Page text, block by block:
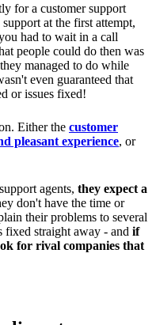
for a customer support
at the first attempt,
had to wait in a call
people could do then was
managed to do while
even guaranteed that
or issues fixed!
Either the customer
pleasant experience, or
agents, they expect a
don't have the time or
their problems to several
fixed straight away - and if
for rival companies that